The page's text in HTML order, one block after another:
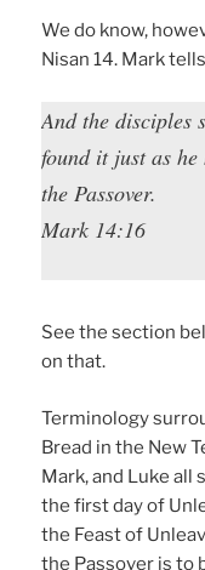
We do know,
Nisan 14. Mark
And the disciples
found it just as
the Passover.
Mark 14:16
See the section
on that.
Terminology
Bread in the New
Mark, and Luke all
the first day of
the Feast of
the Passover is to